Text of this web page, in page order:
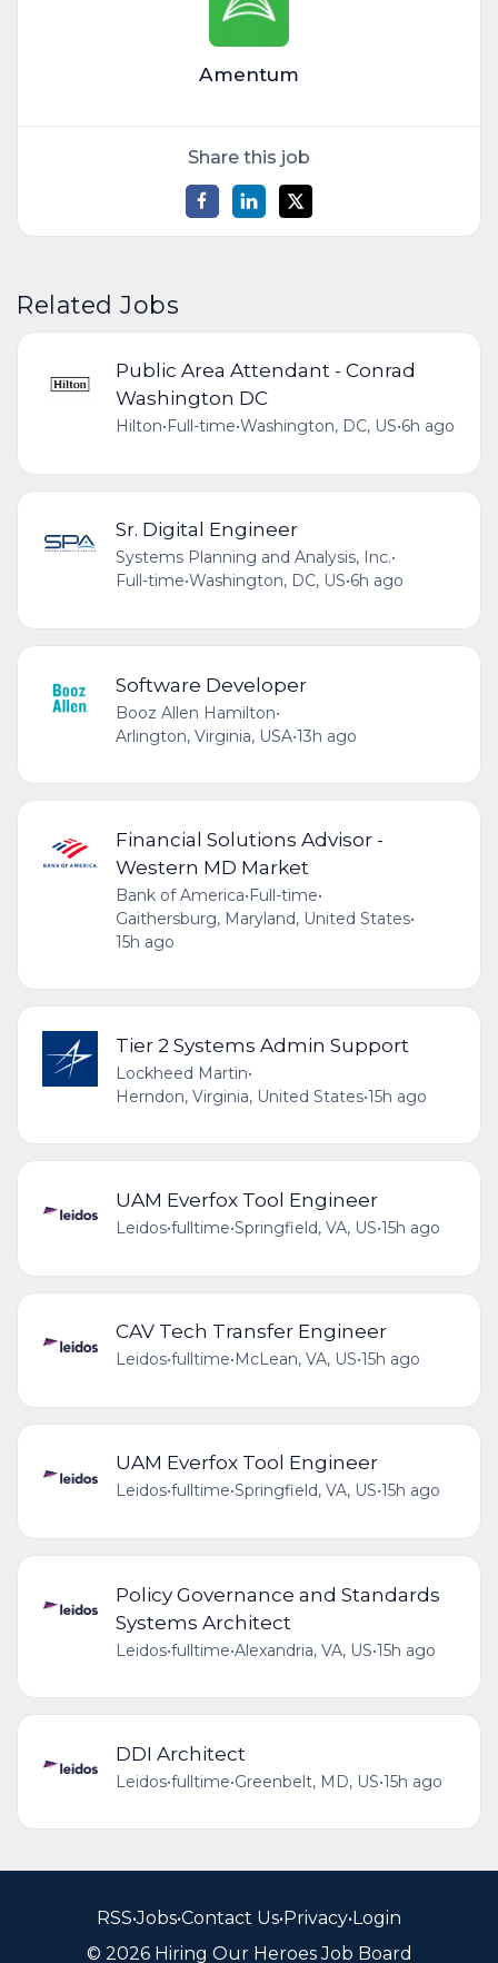
Amentum
Share this job
Related Jobs
Public Area Attendant - Conrad
Washington DC
Hilton•Full-time•Washington, DC, US•6h ago
Sr. Digital Engineer
Systems Planning and Analysis, Inc.•
Full-time•Washington, DC, US•6h ago
Software Developer
Booz Allen Hamilton•
Arlington, Virginia, USA•13h ago
Financial Solutions Advisor -
Western MD Market
Bank of America•Full-time•
Gaithersburg, Maryland, United States•
15h ago
Tier 2 Systems Admin Support
Lockheed Martin•
Herndon, Virginia, United States•15h ago
UAM Everfox Tool Engineer
Leidos•fulltime•Springfield, VA, US•15h ago
CAV Tech Transfer Engineer
Leidos•fulltime•McLean, VA, US•15h ago
UAM Everfox Tool Engineer
Leidos•fulltime•Springfield, VA, US•15h ago
Policy Governance and Standards
Systems Architect
Leidos•fulltime•Alexandria, VA, US•15h ago
DDI Architect
Leidos•fulltime•Greenbelt, MD, US•15h ago
RSS•Jobs•Contact Us•Privacy•Login
© 2026 Hiring Our Heroes Job Board